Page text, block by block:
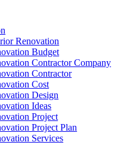
Renovation
Budget
Contractor Company
Contractor
Cost
Design
Ideas
Project
Project Plan
Services